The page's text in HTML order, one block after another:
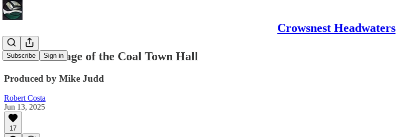
Crowsnest Headwaters
Subscribe Sign in
Video coverage of the Coal Town Hall
Produced by Mike Judd
Robert Costa
Jun 13, 2025
17